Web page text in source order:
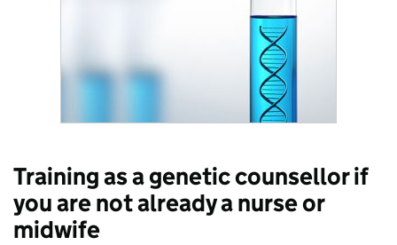
Training as a genetic counsellor if
you are not already a nurse or
midwife